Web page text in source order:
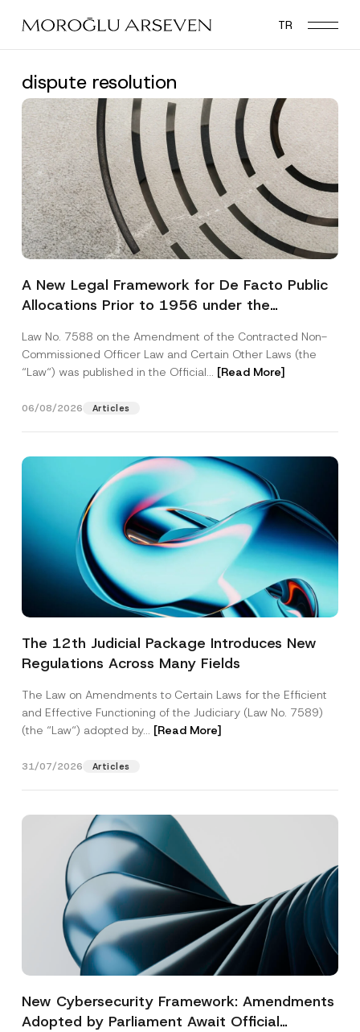
main
TR
dispute resolution
A New Legal Framework for De Facto Public
Allocations Prior to 1956 under the
Law No. 7588 on the Amendment of the Contracted Non-
Commissioned Officer Law and Certain Other Laws (the
“Law“) was published in the Official... [Read More]
06/08/2026 Articles
The 12th Judicial Package Introduces New
Regulations Across Many Fields
The Law on Amendments to Certain Laws for the Efficient
and Effective Functioning of the Judiciary (Law No. 7589)
(the “Law“) adopted by... [Read More]
31/07/2026 Articles
New Cybersecurity Framework: Amendments
Adopted by Parliament Await Official